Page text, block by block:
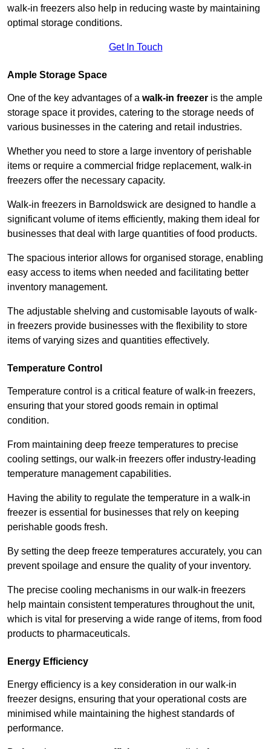
walk-in freezers also help in reducing waste by maintaining
optimal storage conditions.
Get In Touch
Ample Storage Space
One of the key advantages of a walk-in freezer is the ample
storage space it provides, catering to the storage needs of
various businesses in the catering and retail industries.
Whether you need to store a large inventory of perishable
items or require a commercial fridge replacement, walk-in
freezers offer the necessary capacity.
Walk-in freezers in Barnoldswick are designed to handle a
significant volume of items efficiently, making them ideal for
businesses that deal with large quantities of food products.
The spacious interior allows for organised storage, enabling
easy access to items when needed and facilitating better
inventory management.
The adjustable shelving and customisable layouts of walk-
in freezers provide businesses with the flexibility to store
items of varying sizes and quantities effectively.
Temperature Control
Temperature control is a critical feature of walk-in freezers,
ensuring that your stored goods remain in optimal
condition.
From maintaining deep freeze temperatures to precise
cooling settings, our walk-in freezers offer industry-leading
temperature management capabilities.
Having the ability to regulate the temperature in a walk-in
freezer is essential for businesses that rely on keeping
perishable goods fresh.
By setting the deep freeze temperatures accurately, you can
prevent spoilage and ensure the quality of your inventory.
The precise cooling mechanisms in our walk-in freezers
help maintain consistent temperatures throughout the unit,
which is vital for preserving a wide range of items, from food
products to pharmaceuticals.
Energy Efficiency
Energy efficiency is a key consideration in our walk-in
freezer designs, ensuring that your operational costs are
minimised while maintaining the highest standards of
performance.